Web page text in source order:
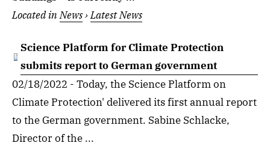
Located inNews›Latest News
Science Platform for Climate Protection
submits report to German government
02/18/2022 - Today, the Science Platform on
Climate Protection' delivered its first annual report
to the German government. Sabine Schlacke,
Director of the ...